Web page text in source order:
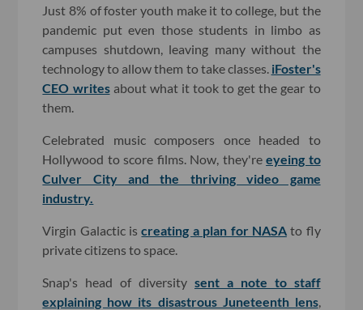
Just 8% of foster youth make it to college, but the
pandemic put even those students in limbo as
campuses shutdown, leaving many without the
technology to allow them to take classes. iFoster's
CEO writesabout what it took to get the gear to
them.
Celebrated music composers once headed to
Hollywood to score films. Now, they'reeyeing to
Culver City and the thriving video game
industry.
Virgin Galactic iscreating a plan for NASAto fly
private citizens to space.
Snap's head of diversity sent a note to staff
explaining how its disastrous Juneteenth lens,